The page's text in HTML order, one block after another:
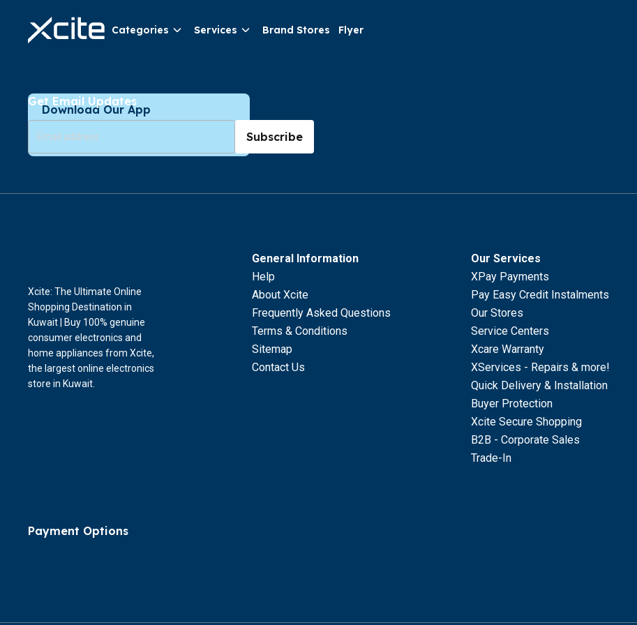
Categories Services Brand Stores Flyer
Download Our App
Get Email Updates
Subscribe
General Information
Help
About Xcite
Frequently Asked Questions
Terms & Conditions
Sitemap
Contact Us
Our Services
XPay Payments
Pay Easy Credit Instalments
Our Stores
Service Centers
Xcare Warranty
XServices - Repairs & more!
Quick Delivery & Installation
Buyer Protection
Xcite Secure Shopping
B2B - Corporate Sales
Trade-In
Xcite: The Ultimate Online
Shopping Destination in
Kuwait | Buy 100% genuine
consumer electronics and
home appliances from Xcite,
the largest online electronics
store in Kuwait.
Payment Options